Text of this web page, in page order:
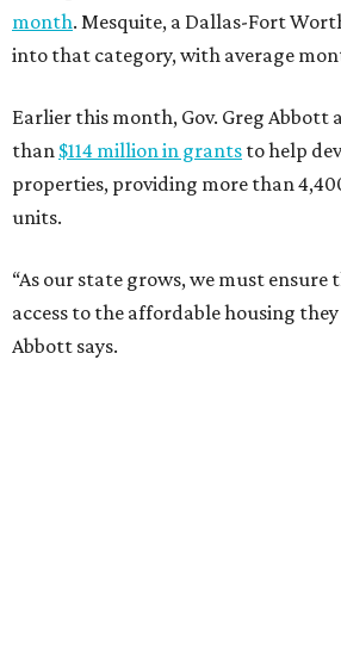
month. Mesquite, a Dallas-Fort
into that category, with average
Earlier this month, Gov. Greg Abbott
than $114 million in grants to help
properties, providing more than
units.
“As our state grows, we must ensure
access to the affordable housing
Abbott says.